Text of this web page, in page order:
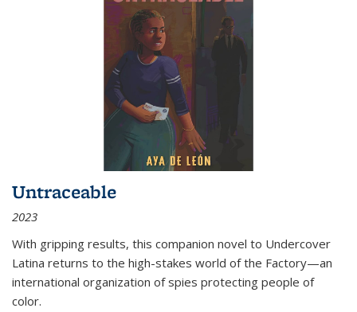
Untraceable
2023
With gripping results, this companion novel to Undercover
Latina returns to the high-stakes world of the Factory—an
international organization of spies protecting people of
color.